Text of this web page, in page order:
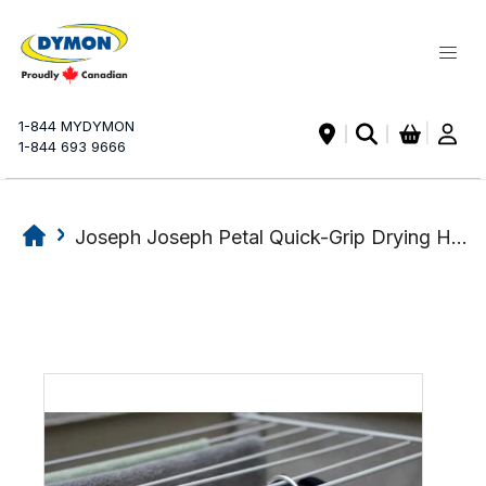
1-844 MYDYMON
1-844 693 9666
My
Joseph Joseph Petal Quick-Grip Drying Hanger
end
beginning